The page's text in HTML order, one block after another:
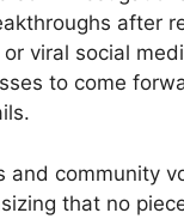
after
viral social
to come
and community
that no